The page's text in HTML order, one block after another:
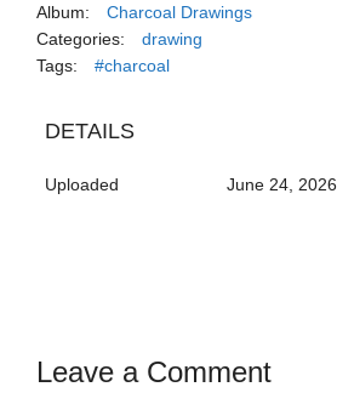
Album:
Charcoal Drawings
Categories:
drawing
Tags:
#charcoal
DETAILS
Uploaded June 24, 2026
Leave a Comment